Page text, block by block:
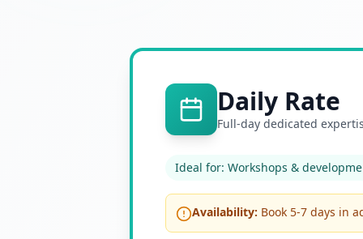
Daily Rate
Full-day dedicated
Ideal for: Workshops &
Availability: Book 5-7 days in